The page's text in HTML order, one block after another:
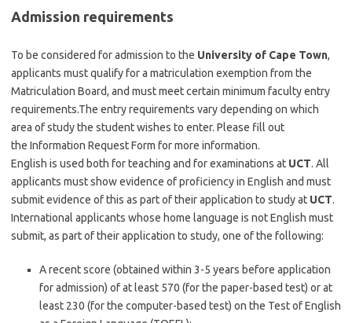
Admission requirements
To be considered for admission to the University of Cape Town,
applicants must qualify for a matriculation exemption from the
Matriculation Board, and must meet certain minimum faculty entry
requirements.The entry requirements vary depending on which
area of study the student wishes to enter. Please fill out
the Information Request Form for more information.
English is used both for teaching and for examinations at UCT. All
applicants must show evidence of proficiency in English and must
submit evidence of this as part of their application to study at UCT.
International applicants whose home language is not English must
submit, as part of their application to study, one of the following:
A recent score (obtained within 3-5 years before application
for admission) of at least 570 (for the paper-based test) or at
least 230 (for the computer-based test) on the Test of English